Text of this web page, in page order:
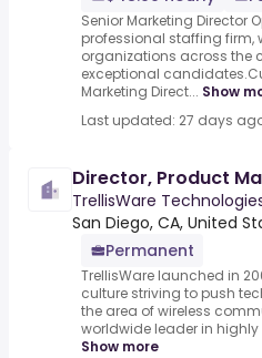
Senior Marketing Director
professional staffing firm,
organizations across the
exceptional
Marketing Direct... Show
Last updated: 27 days
Director, Product
TrellisWare
San Diego, CA, United
Permanent
TrellisWare launched in
culture striving to push
the area of wireless
worldwide leader in
Show more